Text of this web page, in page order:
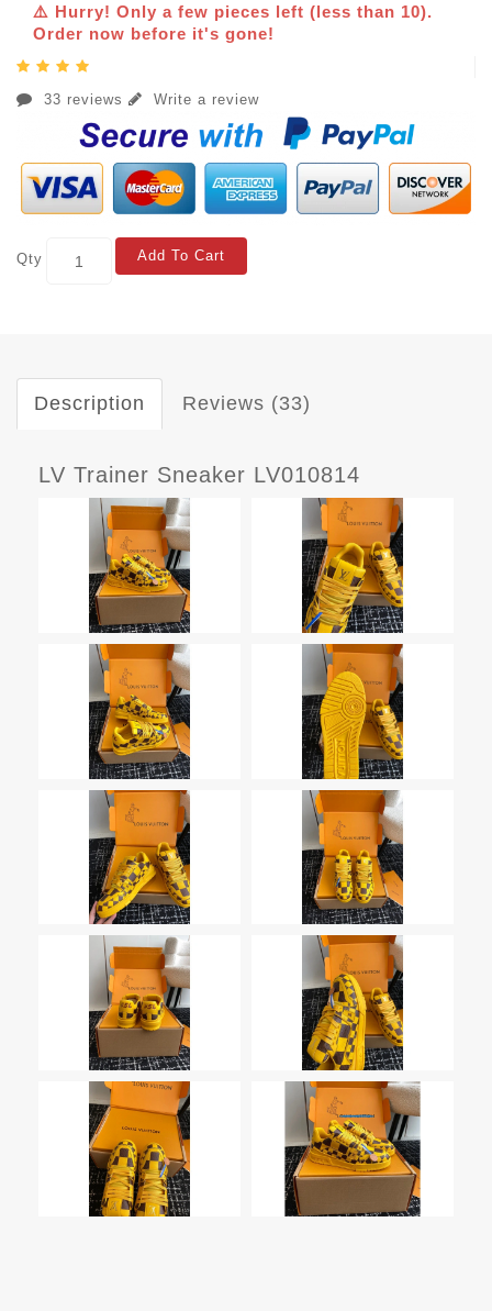
⚠️ Hurry! Only a few pieces left (less than 10).
Order now before it's gone!
33 reviews Write a review
Qty Add To Cart
Description Reviews (33)
LV Trainer Sneaker LV010814